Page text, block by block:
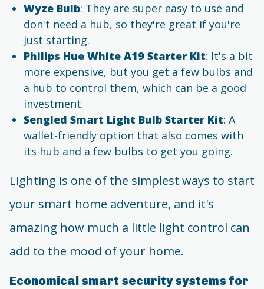
Wyze Bulb: They are super easy to use and
don't need a hub, so they're great if you're
just starting.
Philips Hue White A19 Starter Kit: It's a bit
more expensive, but you get a few bulbs and
a hub to control them, which can be a good
investment.
Sengled Smart Light Bulb Starter Kit: A
wallet-friendly option that also comes with
its hub and a few bulbs to get you going.
Lighting is one of the simplest ways to start
your smart home adventure, and it's
amazing how much a little light control can
add to the mood of your home.
Economical smart security systems for